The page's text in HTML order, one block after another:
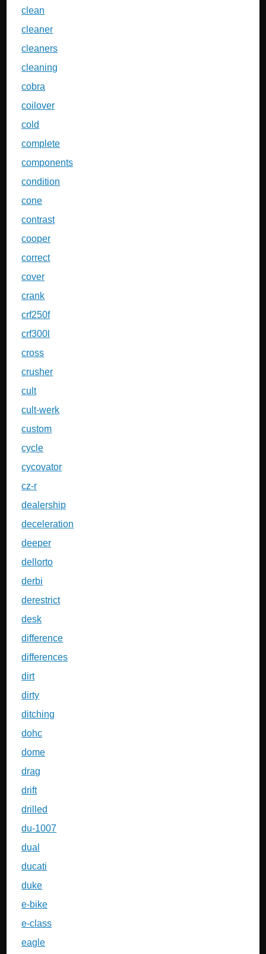
clean
cleaner
cleaners
cleaning
cobra
coilover
cold
complete
components
condition
cone
contrast
cooper
correct
cover
crank
crf250f
crf300l
cross
crusher
cult
cult-werk
custom
cycle
cycovator
cz-r
dealership
deceleration
deeper
dellorto
derbi
derestrict
desk
difference
differences
dirt
dirty
ditching
dohc
dome
drag
drift
drilled
du-1007
dual
ducati
duke
e-bike
e-class
eagle